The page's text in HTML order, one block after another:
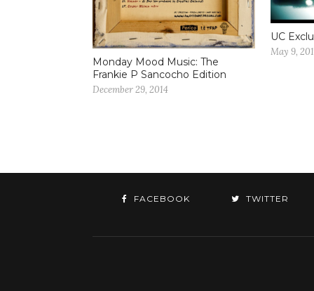
Monday Mood Music: The
Frankie P Sancocho Edition
December 29, 2014
UC
May 9,
FACEBOOK TWITTER